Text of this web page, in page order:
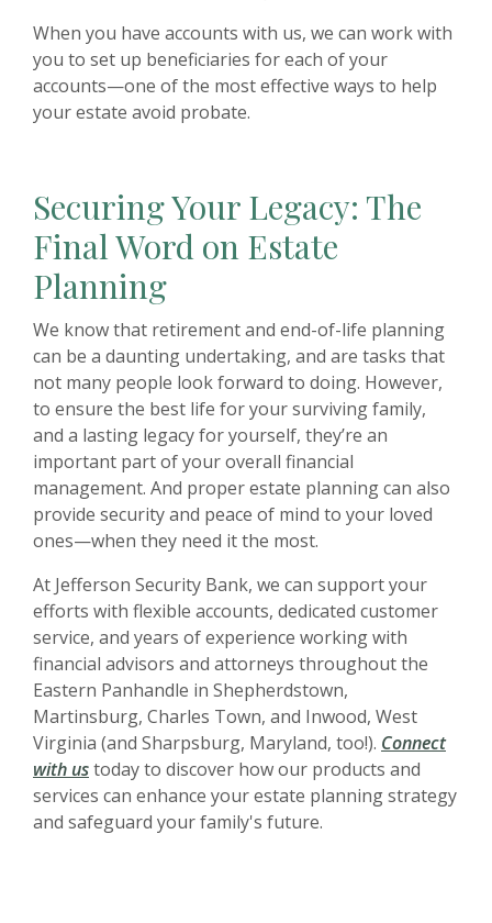
When you have accounts with us, we can work with
you to set up beneficiaries for each of your
accounts—one of the most effective ways to help
your estate avoid probate.
Securing Your Legacy: The
Final Word on Estate
Planning
We know that retirement and end-of-life planning
can be a daunting undertaking, and are tasks that
not many people look forward to doing. However,
to ensure the best life for your surviving family,
and a lasting legacy for yourself, they’re an
important part of your overall financial
management. And proper estate planning can also
provide security and peace of mind to your loved
ones—when they need it the most.
At Jefferson Security Bank, we can support your
efforts with flexible accounts, dedicated customer
service, and years of experience working with
financial advisors and attorneys throughout the
Eastern Panhandle in Shepherdstown,
Martinsburg, Charles Town, and Inwood, West
Virginia (and Sharpsburg, Maryland, too!). Connect
with ustoday to discover how our products and
services can enhance your estate planning strategy
and safeguard your family's future.